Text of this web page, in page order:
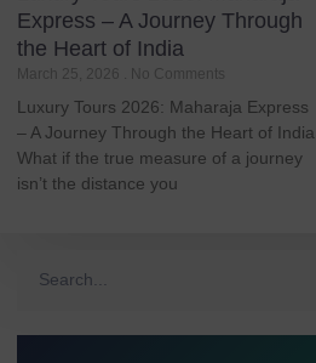
Express – A Journey Through
the Heart of India
March 25, 2026 No Comments
Luxury Tours 2026: Maharaja Express
– A Journey Through the Heart of India
What if the true measure of a journey
isn’t the distance you